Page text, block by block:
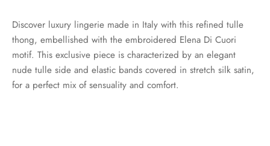
Discover luxury lingerie made in Italy with this refined tulle
thong, embellished with the embroidered Elena Di Cuori
motif. This exclusive piece is characterized by an elegant
nude tulle side and elastic bands covered in stretch silk satin,
for a perfect mix of sensuality and comfort.